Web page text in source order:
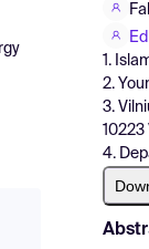
1.
2.
3.
10223
4.